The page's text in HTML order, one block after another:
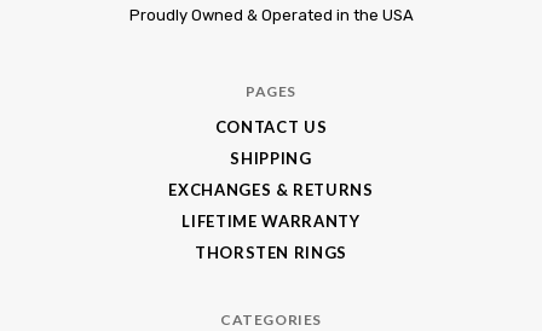
Proudly Owned & Operated in the USA
PAGES
CONTACT US
SHIPPING
EXCHANGES & RETURNS
LIFETIME WARRANTY
THORSTEN RINGS
CATEGORIES